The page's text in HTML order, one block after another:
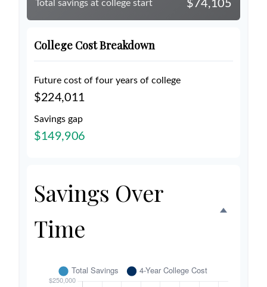
Total savings at college start $74,105
College Cost Breakdown
Future cost of four years of college
$224,011
Savings gap
$149,906
Savings Over
Time